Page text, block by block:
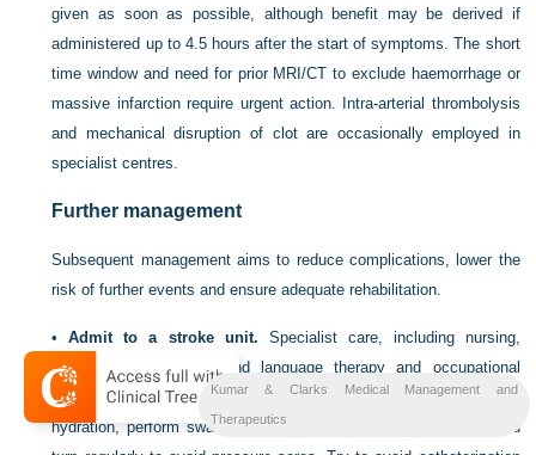
given as soon as possible, although benefit may be derived if
administered up to 4.5 hours after the start of symptoms. The short
time window and need for prior MRI/CT to exclude haemorrhage or
massive infarction require urgent action. Intra-arterial thrombolysis
and mechanical disruption of clot are occasionally employed in
specialist centres.
Further management
Subsequent management aims to reduce complications, lower the
risk of further events and ensure adequate rehabilitation.
•Admit to a stroke unit. Specialist care, including nursing,
physiotherapy, speech and language therapy and occupational
therapy, on a dedicated stroke unit improves outcome. Maintain
hydration, perform swallowing assessment for aspiration risk, and
Kumar & Clarks Medical Management and
Therapeutics